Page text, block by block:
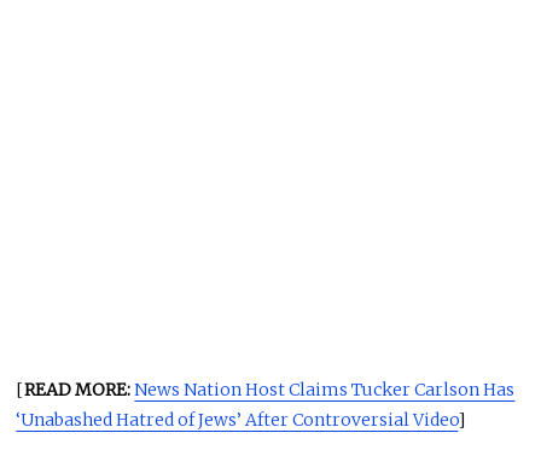
[READ MORE:News Nation Host Claims Tucker Carlson Has
‘Unabashed Hatred of Jews’ After Controversial Video]